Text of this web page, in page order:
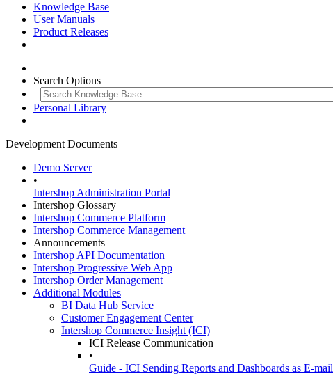
Knowledge Base
User Manuals
Product Releases
Search Options
Personal Library
Development Documents
Demo Server
•
Intershop Administration Portal
Intershop Glossary
Intershop Commerce Platform
Intershop Commerce Management
Announcements
Intershop API Documentation
Intershop Progressive Web App
Intershop Order Management
Additional Modules
BI Data Hub Service
Customer Engagement Center
Intershop Commerce Insight (ICI)
ICI Release Communication
•
Guide - ICI Sending Reports and Dashboards as E-mail